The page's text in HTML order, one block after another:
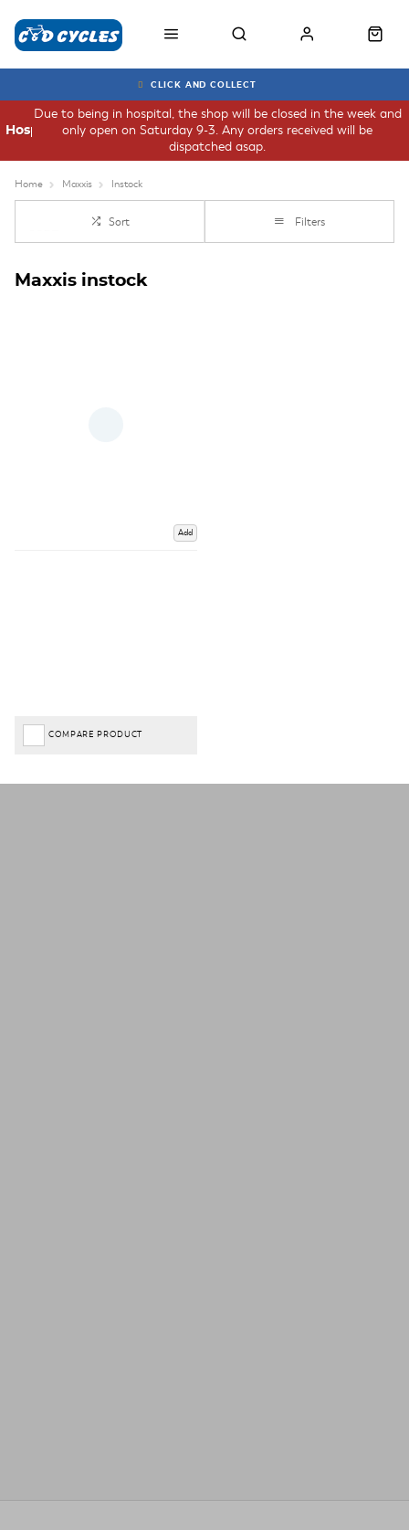
CLICK AND COLLECT
Due to being in hospital, the shop will be closed in the week and
only open on Saturday 9-3. Any orders received will be
dispatched asap.
Hospital
Home Maxxis Instock
Sort Filters
Maxxis instock
Add
COMPARE PRODUCT